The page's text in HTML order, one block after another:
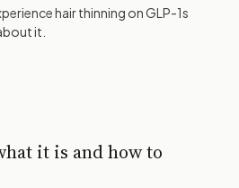
hair thinning on GLP-1s
it.
it is and how to